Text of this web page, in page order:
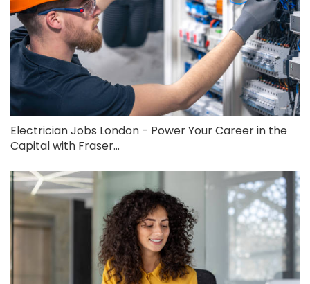
Electrician Jobs London - Power Your Career in the
Capital with Fraser...